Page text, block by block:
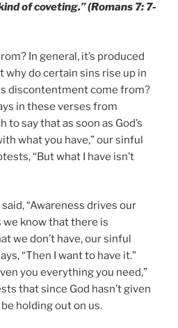
of coveting.” (Romans 7: 7-
In general, it’s produced
why do certain sins rise up in
discontentment come from?
in these verses from
to say that as soon as God’s
what you have,” our sinful
“But what I have isn’t
“Awareness drives our
we know that there is
we don’t have, our sinful
“Then I want to have it.”
you everything you need,”
that since God hasn’t given
holding out on us.